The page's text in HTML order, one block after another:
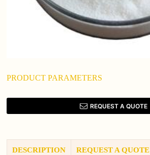
PRODUCT PARAMETERS
REQUEST A QUOTE
DESCRIPTION REQUEST A QUOTE